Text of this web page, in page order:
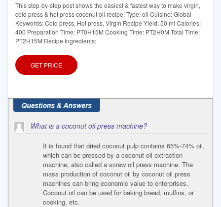
This step-by-step post shows the easiest & fastest way to make virgin,
cold press & hot press coconut oil recipe. Type: oil Cuisine: Global
Keywords: Cold press, Hot press, Virgin Recipe Yield: 50 ml Calories:
400 Preparation Time: PT0H15M Cooking Time: PT2H0M Total Time:
PT2H15M Recipe Ingredients:
GET PRICE
What is a coconut oil press machine?
It is found that dried coconut pulp contains 65%-74% oil,
which can be pressed by a coconut oil extraction
machine, also called a screw oil press machine. The
mass production of coconut oil by coconut oil press
machines can bring economic value to enterprises.
Coconut oil can be used for baking bread, muffins, or
cooking, etc.